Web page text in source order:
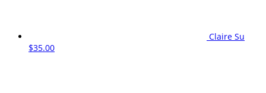
Claire Su
$35.00